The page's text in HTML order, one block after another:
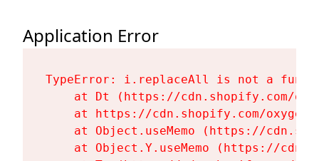
Application Error
TypeError: i.replaceAll is not a
at Dt (https://cdn.shopify.com/
at https://cdn.shopify.com/
at Object.useMemo (https://
at Object.Y.useMemo (https://